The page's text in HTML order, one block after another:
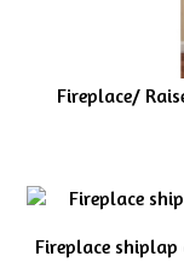
Fireplace/
Fireplace